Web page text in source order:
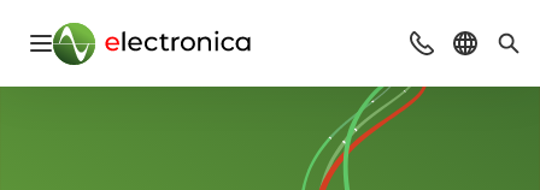
Open navigation ContactSelect